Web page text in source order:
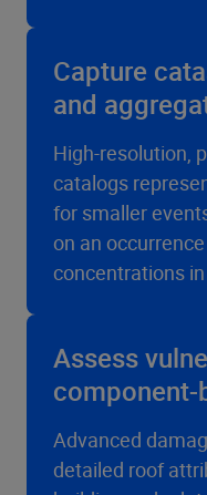
Capture
and
High-resolution,
catalogs
for smaller
on an
concentrations
Assess
component-
Advanced
detailed roof